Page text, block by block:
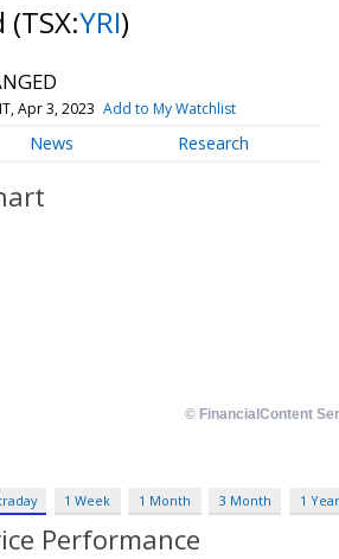
(TSX:YRI)
Apr 3, 2023 Add to My Watchlist
News Research
1 Week 1 Month 3 Month 1 Year
Performance